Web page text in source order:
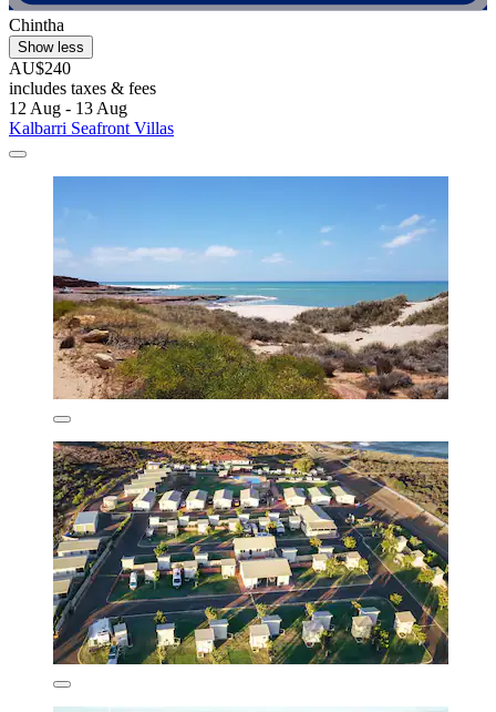
Chintha
Show less
AU$240
includes taxes & fees
12 Aug - 13 Aug
Kalbarri Seafront Villas